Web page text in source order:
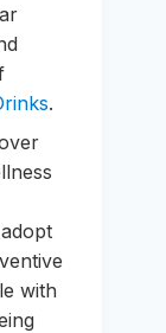
.
with